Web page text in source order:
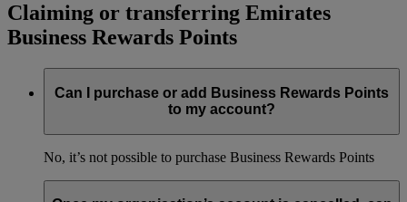
Claiming or transferring Emirates
Business Rewards Points
Can I purchase or add Business Rewards Points
to my account?
No, it’s not possible to purchase Business Rewards Points